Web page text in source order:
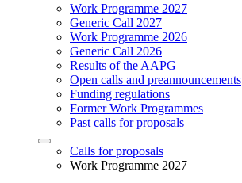
Work Programme 2027
Generic Call 2027
Work Programme 2026
Generic Call 2026
Results of the AAPG
Open calls and preannouncements
Funding regulations
Former Work Programmes
Past calls for proposals
Calls for proposals
Work Programme 2027